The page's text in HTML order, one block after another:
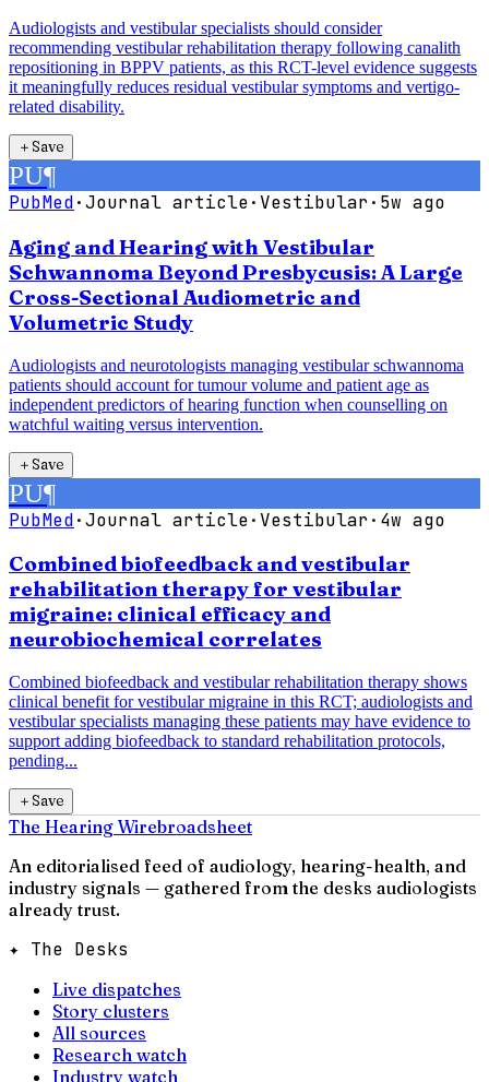
Audiologists and vestibular specialists should consider
recommending vestibular rehabilitation therapy following canalith
repositioning in BPPV patients, as this RCT-level evidence suggests
it meaningfully reduces residual vestibular symptoms and vertigo-
related disability.
＋Save
PU¶
PubMed·Journal article· Vestibular· 5w ago
Aging and Hearing with Vestibular
Schwannoma Beyond Presbycusis: A Large
Cross-Sectional Audiometric and
Volumetric Study
Audiologists and neurotologists managing vestibular schwannoma
patients should account for tumour volume and patient age as
independent predictors of hearing function when counselling on
watchful waiting versus intervention.
＋Save
PU¶
PubMed·Journal article· Vestibular· 4w ago
Combined biofeedback and vestibular
rehabilitation therapy for vestibular
migraine: clinical efficacy and
neurobiochemical correlates
Combined biofeedback and vestibular rehabilitation therapy shows
clinical benefit for vestibular migraine in this RCT; audiologists and
vestibular specialists managing these patients may have evidence to
support adding biofeedback to standard rehabilitation protocols,
pending...
＋Save
The Hearing Wirebroadsheet
An editorialised feed of audiology, hearing-health, and
industry signals — gathered from the desks audiologists
already trust.
✦ The Desks
Live dispatches
Story clusters
All sources
Research watch
Industry watch